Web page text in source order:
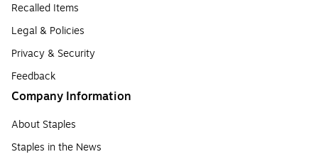
Recalled Items
Legal & Policies
Privacy & Security
Feedback
Company Information
About Staples
Staples in the News